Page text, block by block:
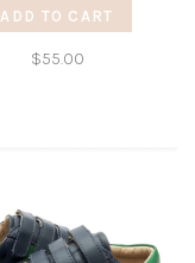
ADD TO CART
$55.00